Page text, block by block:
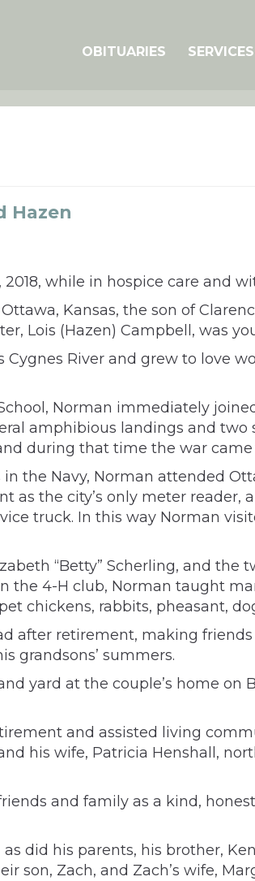
OBITUARIES SERVICES
Hazen
while in hospice care and
Kansas, the son of
Lois (Hazen) Campbell, was
Cygnes River and grew to love
Norman immediately
amphibious landings and
during that time the war came
the Navy, Norman attended
the city’s only meter reader,
truck. In this way Norman
“Betty” Scherling, and the
the 4-H club, Norman taught
chickens, rabbits, pheasant,
after retirement, making
grandsons’ summers.
yard at the couple’s home
and assisted living
his wife, Patricia Henshall,
and family as a kind,
did his parents, his brother,
son, Zach, and Zach’s wife,